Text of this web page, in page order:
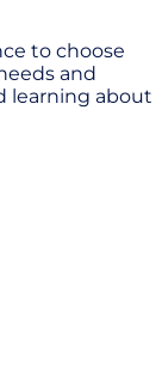
to choose
and
learning about